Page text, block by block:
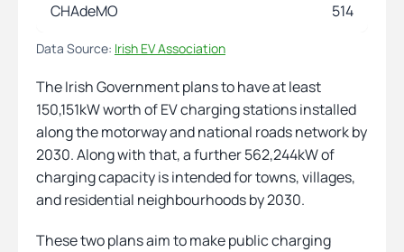
CHAdeMO 514
Data Source: Irish EV Association
The Irish Government plans to have at least
150,151kW worth of EV charging stations installed
along the motorway and national roads network by
2030. Along with that, a further 562,244kW of
charging capacity is intended for towns, villages,
and residential neighbourhoods by 2030.
These two plans aim to make public charging